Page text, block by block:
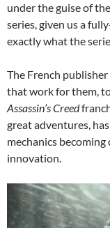
under the guise of
series, given us a
exactly what the
The French
that work for them,
Assassin’s Creed
great adventures,
mechanics
innovation.